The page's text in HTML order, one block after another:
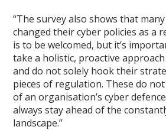
“The survey also shows that
changed their cyber policies as a
is to be welcomed, but it’s
take a holistic, proactive
and do not solely hook their
pieces of regulation. These do
of an organisation’s cyber
always stay ahead of the
landscape.”